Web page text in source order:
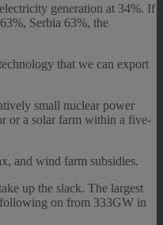
generation at 34%. If
Serbia 63%, the
that we can export
small nuclear power
or a solar farm within a five-
and wind farm subsidies.
up the slack. The largest
on from 333GW in